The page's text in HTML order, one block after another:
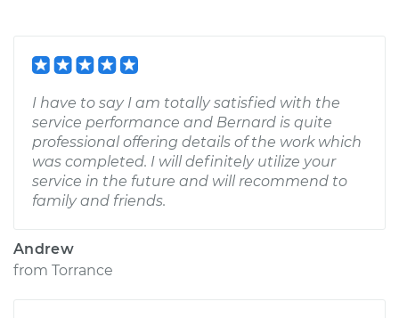
I have to say I am totally satisfied with the
service performance and Bernard is quite
professional offering details of the work which
was completed. I will definitely utilize your
service in the future and will recommend to
family and friends.
Andrew
from Torrance